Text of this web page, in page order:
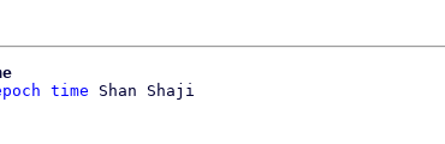
time Shan Shaji